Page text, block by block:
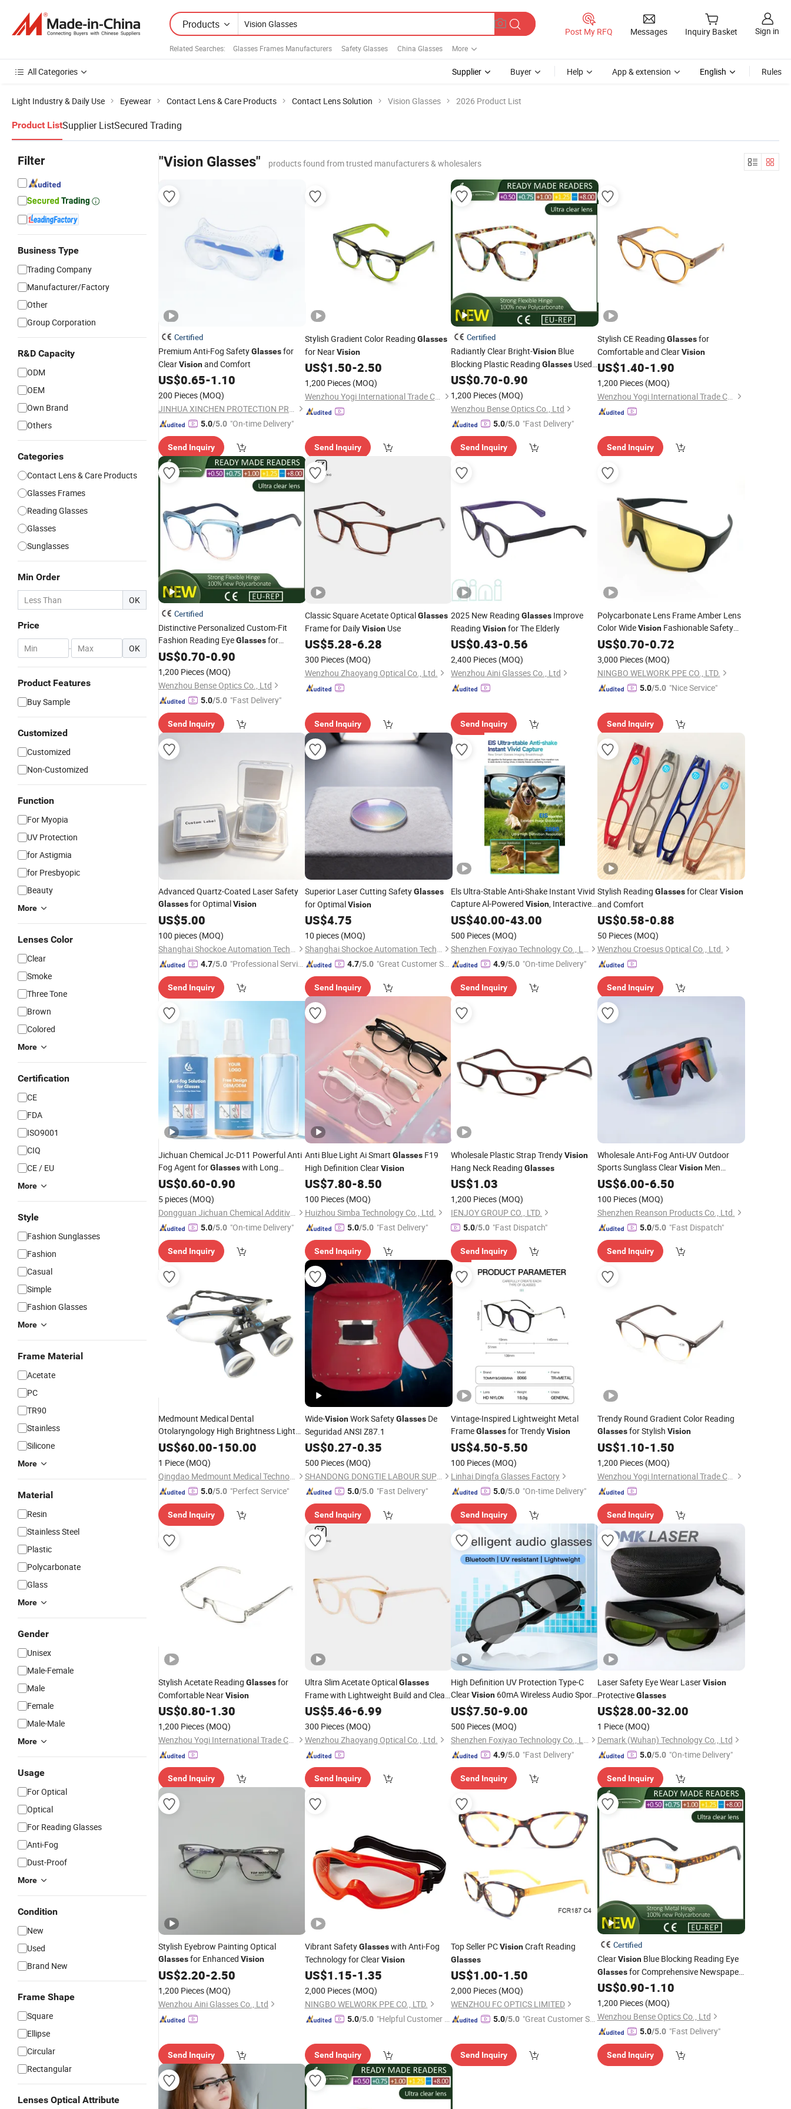
Products
Related Searches: Glasses Frames Manufacturers Safety Glasses China Glasses More
Post My RFQ Messages Inquiry Basket Sign in
All Categories Supplier Buyer Help App & extension English Rules
Light Industry & Daily Use Eyewear Contact Lens & Care Products Contact Lens Solution Vision Glasses 2026 Product List
Product ListSupplier ListSecured Trading
Filter
Business Type
Trading Company
Manufacturer/Factory
Other
Group Corporation
R&D Capacity
ODM
OEM
Own Brand
Others
Categories
Contact Lens & Care Products
Glasses Frames
Reading Glasses
Glasses
Sunglasses
Min Order
OK
Price
- OK
Product Features
Buy Sample
Customized
Customized
Non-Customized
Function
For Myopia
UV Protection
for Astigmia
for Presbyopic
Beauty
More
Lenses Color
Clear
Smoke
Three Tone
Brown
Colored
More
Certification
CE
FDA
ISO9001
CIQ
CE / EU
More
Style
Fashion Sunglasses
Fashion
Casual
Simple
Fashion Glasses
More
Frame Material
Acetate
PC
TR90
Stainless
Silicone
More
Material
Resin
Stainless Steel
Plastic
Polycarbonate
Glass
More
Gender
Unisex
Male-Female
Male
Female
Male-Male
More
Usage
For Optical
Optical
For Reading Glasses
Anti-Fog
Dust-Proof
More
Condition
New
Used
Brand New
Frame Shape
Square
Ellipse
Circular
Rectangular
Lenses Optical Attribute
"Vision Glasses" products found from trusted manufacturers & wholesalers
Certified
Premium Anti-Fog SafetyGlassesfor
ClearVisionand Comfort
US$0.65-1.10
200 Pieces (MOQ)
JINHUA XINCHEN PROTECTION PRODUCTS CO., LTD.
5.0/5.0 "On-time Delivery"
Send Inquiry
Stylish Gradient Color Reading Glasses
for NearVision
US$1.50-2.50
1,200 Pieces (MOQ)
Wenzhou Yogi International Trade Co., Ltd.
Send Inquiry
Certified
Radiantly Clear Bright-Vision Blue
Blocking Plastic Reading Glasses Used
for Enhanced Visibility
US$0.70-0.90
1,200 Pieces (MOQ)
Wenzhou Bense Optics Co., Ltd
5.0/5.0 "Fast Delivery"
Send Inquiry
Stylish CE Reading Glassesfor
Comfortable and ClearVision
US$1.40-1.90
1,200 Pieces (MOQ)
Wenzhou Yogi International Trade Co., Ltd.
Send Inquiry
Certified
Distinctive Personalized Custom-Fit
Fashion Reading EyeGlassesfor
IndividualVision Requirements
US$0.70-0.90
1,200 Pieces (MOQ)
Wenzhou Bense Optics Co., Ltd
5.0/5.0 "Fast Delivery"
Send Inquiry
Classic Square Acetate OpticalGlasses
Frame for DailyVisionUse
US$5.28-6.28
300 Pieces (MOQ)
Wenzhou Zhaoyang Optical Co., Ltd.
Send Inquiry
2025 New Reading Glasses Improve
Reading Visionfor The Elderly
US$0.43-0.56
2,400 Pieces (MOQ)
Wenzhou Aini Glasses Co., Ltd
Send Inquiry
Polycarbonate Lens Frame Amber Lens
Color WideVisionFashionable Safety
Glasses for Construction
US$0.70-0.72
3,000 Pieces (MOQ)
NINGBO WELWORK PPE CO., LTD.
5.0/5.0 "Nice Service"
Send Inquiry
Advanced Quartz-Coated Laser Safety
Glassesfor OptimalVision
US$5.00
100 pieces (MOQ)
Shanghai Shockoe Automation Technology Co., Ltd.
4.7/5.0 "Professional Servic
Send Inquiry
Superior Laser Cutting SafetyGlasses
for OptimalVision
US$4.75
10 pieces (MOQ)
Shanghai Shockoe Automation Technology Co., Ltd.
4.7/5.0 "Great Customer Se
Send Inquiry
Els Ultra-Stable Anti-Shake Instant Vivid
Capture Al-Powered Vision, Interactive
Experience RevolutionGlasses
US$40.00-43.00
500 Pieces (MOQ)
Shenzhen Foxiyao Technology Co., Limited
4.9/5.0 "On-time Delivery"
Send Inquiry
Stylish Reading Glassesfor ClearVision
and Comfort
US$0.58-0.88
50 Pieces (MOQ)
Wenzhou Croesus Optical Co., Ltd.
Send Inquiry
Jichuan Chemical Jc-D11 Powerful Anti
Fog Agent forGlasseswith Long
Lasting Clear
Vision
US$0.60-0.90
5 pieces (MOQ)
Dongguan Jichuan Chemical Additives Environmental Technology Co., Ltd.
5.0/5.0 "On-time Delivery"
Send Inquiry
Anti Blue Light Ai Smart GlassesF19
High Definition ClearVision
US$7.80-8.50
100 Pieces (MOQ)
Huizhou Simba Technology Co., Ltd.
5.0/5.0 "Fast Delivery"
Send Inquiry
Wholesale Plastic Strap TrendyVision
Hang Neck Reading Glasses
US$1.03
1,200 Pieces (MOQ)
IENJOY GROUP CO., LTD.
5.0/5.0 "Fast Dispatch"
Send Inquiry
Wholesale Anti-Fog Anti-UV Outdoor
Sports Sunglass ClearVisionMen
Women Sport Eyewear
MTB Cycling Glass
US$6.00-6.50
100 Pieces (MOQ)
Shenzhen Reanson Products Co., Ltd.
5.0/5.0 "Fast Dispatch"
Send Inquiry
Medmount Medical Dental
Otolaryngology High Brightness Light
Adaptive Near VisionDiffusion Group
Surgical
US$60.00-150.00
1 Piece (MOQ)
Qingdao Medmount Medical Technology Co., Ltd
5.0/5.0 "Perfect Service"
Send Inquiry
Wide-VisionWork SafetyGlassesDe
Seguridad ANSI Z87.1
US$0.27-0.35
500 Pieces (MOQ)
SHANDONG DONGTIE LABOUR SUPPLIES CO., LTD.
5.0/5.0 "Fast Delivery"
Send Inquiry
Vintage-Inspired Lightweight Metal
FrameGlassesfor TrendyVision
US$4.50-5.50
100 Pieces (MOQ)
Linhai Dingfa Glasses Factory
5.0/5.0 "On-time Delivery"
Send Inquiry
Trendy Round Gradient Color Reading
Glassesfor Stylish Vision
US$1.10-1.50
1,200 Pieces (MOQ)
Wenzhou Yogi International Trade Co., Ltd.
Send Inquiry
Stylish Acetate Reading Glassesfor
Comfortable NearVision
US$0.80-1.30
1,200 Pieces (MOQ)
Wenzhou Yogi International Trade Co., Ltd.
Send Inquiry
Ultra Slim Acetate OpticalGlasses
Frame with Lightweight Build and Clear
Vision
US$5.46-6.99
300 Pieces (MOQ)
Wenzhou Zhaoyang Optical Co., Ltd.
Send Inquiry
High Definition UV Protection Type-C
ClearVision 60mA Wireless Audio Sport
Glasses
US$7.50-9.00
500 Pieces (MOQ)
Shenzhen Foxiyao Technology Co., Limited
4.9/5.0 "Fast Delivery"
Send Inquiry
Laser Safety Eye Wear LaserVision
ProtectiveGlasses
US$28.00-32.00
1 Piece (MOQ)
Demark (Wuhan) Technology Co., Ltd
5.0/5.0 "On-time Delivery"
Send Inquiry
Stylish Eyebrow Painting Optical
Glassesfor Enhanced Vision
US$2.20-2.50
1,200 Pieces (MOQ)
Wenzhou Aini Glasses Co., Ltd
Send Inquiry
Vibrant SafetyGlasseswith Anti-Fog
Technology for ClearVision
US$1.15-1.35
2,000 Pieces (MOQ)
NINGBO WELWORK PPE CO., LTD.
5.0/5.0 "Helpful Customer S
Send Inquiry
Top Seller PCVisionCraft Reading
Glasses
US$1.00-1.50
2,000 Pieces (MOQ)
WENZHOU FC OPTICS LIMITED
5.0/5.0 "Great Customer Se
Send Inquiry
Certified
ClearVisionBlue Blocking Reading Eye
Glassesfor Comprehensive Newspaper
Article
US$0.90-1.10
1,200 Pieces (MOQ)
Wenzhou Bense Optics Co., Ltd
5.0/5.0 "Fast Delivery"
Send Inquiry